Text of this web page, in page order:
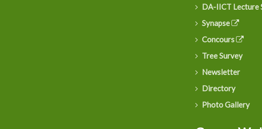
DA-IICT Lecture
Synapse
Concours
Tree Survey
Newsletter
Directory
Photo Gallery